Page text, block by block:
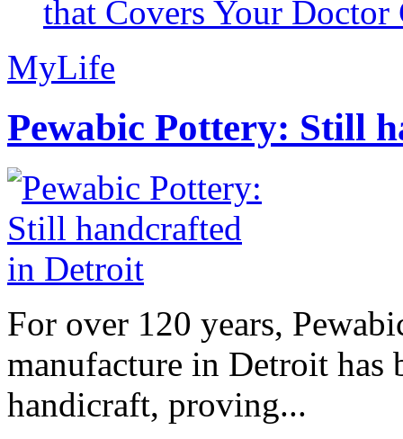
that Covers Your Doctor
MyLife
Pewabic Pottery: Still
For over 120 years,
manufacture in Detroit has
handicraft, proving...